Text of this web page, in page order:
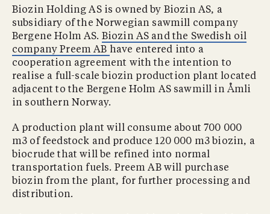
Biozin Holding AS is owned by Biozin AS, a
subsidiary of the Norwegian sawmill company
Bergene Holm AS. Biozin AS and the Swedish oil
company Preem AB have entered into a
cooperation agreement with the intention to
realise a full-scale biozin production plant located
adjacent to the Bergene Holm AS sawmill in Åmli
in southern Norway.
A production plant will consume about 700 000
m3 of feedstock and produce 120 000 m3 biozin, a
biocrude that will be refined into normal
transportation fuels. Preem AB will purchase
biozin from the plant, for further processing and
distribution.